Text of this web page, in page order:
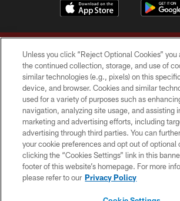
Copyright © 2026 Washington Commanders. All
TERMS & CONDITIONS
PRIVACY POLICY
ACCESSIBILITY
SITE MAP
Unless you click “Reject Optional Cookies” you
the continued collection, storage, and use of
similar technologies (e.g., pixels) on this
device, and browser. Cookies and similar
used for a variety of purposes such as
navigation, analyzing site usage, and assisting
marketing and advertising efforts, including
advertising through third parties. You can
your cookie preferences and opt out of optional
clicking the “Cookies Settings” link in this
footer of this website’s homepage. For more
please refer to our Privacy Policy